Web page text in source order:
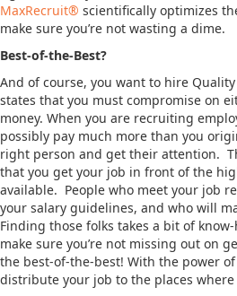
MaxRecruit® scientifically optimizes
make sure you’re not wasting a dime.
Best-of-the-Best?
And of course, you want to hire
states that you must compromise on
money. When you are recruiting
possibly pay much more than you
right person and get their attention.
that you get your job in front of the
available. People who meet your job
your salary guidelines, and who will
Finding those folks takes a bit of
make sure you’re not missing out on
the best-of-the-best! With the power of
distribute your job to the places